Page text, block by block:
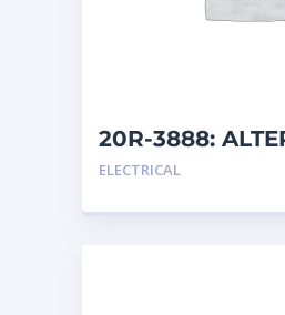
20R-3888:
G
ELECTRICAL